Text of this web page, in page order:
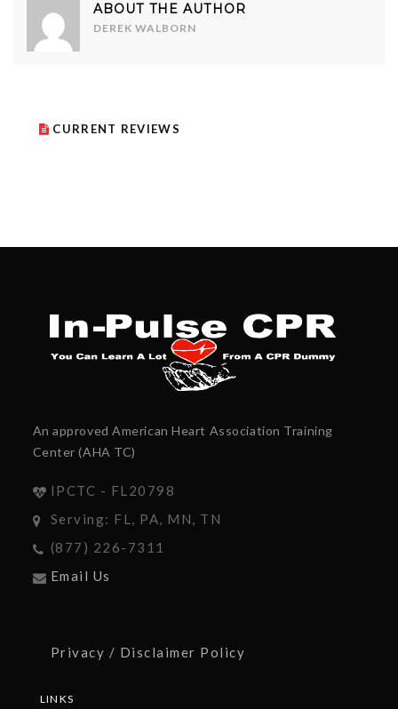
ABOUT THE AUTHOR
DEREK WALBORN
CURRENT REVIEWS
An approved American Heart Association Training
Center (AHA TC)
IPCTC - FL20798
Serving: FL, PA, MN, TN
(877) 226-7311
Email Us
Privacy / Disclaimer Policy
LINKS